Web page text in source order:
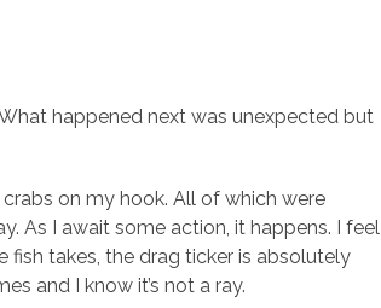
happened next was unexpected but
on my hook. All of which were
As I await some action, it happens. I feel
fish takes, the drag ticker is absolutely
and I know it’s not a ray.